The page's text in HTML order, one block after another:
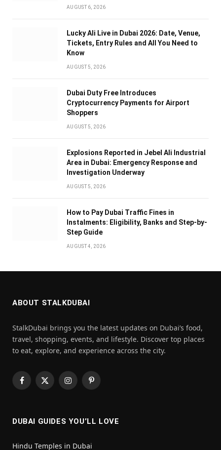
AUGUST 6, 2026
Lucky Ali Live in Dubai 2026: Date, Venue,
Tickets, Entry Rules and All You Need to
Know
AUGUST 5, 2026
Dubai Duty Free Introduces
Cryptocurrency Payments for Airport
Shoppers
AUGUST 5, 2026
Explosions Reported in Jebel Ali Industrial
Area in Dubai: Emergency Response and
Investigation Underway
AUGUST 5, 2026
How to Pay Dubai Traffic Fines in
Instalments: Eligibility, Banks and Step-by-
Step Guide
AUGUST 4, 2026
ABOUT STALKDUBAI
StalkDubai brings you the latest updates on Dubai’s food,
travel, shopping, events, and lifestyle. Discover top places
to eat, explore, and experience across the city.
Facebook
X
InstagramPinterest
DUBAI GUIDES YOU’LL LOVE
Hindu Temples in Dubai